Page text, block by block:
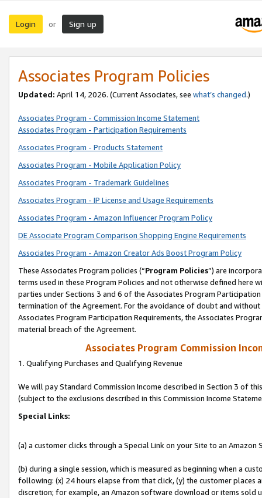
Login or Sign up
Associates Program Policies
Updated: April 14, 2026. (Current Associates, see what’s changed.)
Associates Program - Commission Income Statement
Associates Program - Participation Requirements
Associates Program - Products Statement
Associates Program - Mobile Application Policy
Associates Program - Trademark Guidelines
Associates Program - IP License and Usage Requirements
Associates Program - Amazon Influencer Program Policy
DE Associate Program Comparison Shopping Engine Requirements
Associates Program - Amazon Creator Ads Boost Program Policy
These Associates Program policies (“Program Policies”) are
terms used in these Program Policies and not otherwise defined
parties under Sections 3 and 6 of the Associates Program
termination of the Agreement. For the avoidance of doubt and
Associates Program Participation Requirements, the Associates
material breach of the Agreement.
Associates Program Commission
1. Qualifying Purchases and Qualifying Revenue
We will pay Standard Commission Income described in Section 3 of
(subject to the exclusions described in this Commission Income
Special Links:
(a) a customer clicks through a Special Link on your Site to an Amazon
(b) during a single session, which is measured as beginning when a
following: (x) 24 hours elapse from that click, (y) the customer
discretion; for example, an Amazon software download or items sold